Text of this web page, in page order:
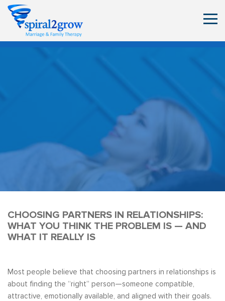
CHOOSING PARTNERS IN RELATIONSHIPS:
WHAT YOU THINK THE PROBLEM IS — AND
WHAT IT REALLY IS
Most people believe that choosing partners in relationships is
about finding the “right” person—someone compatible,
attractive, emotionally available, and aligned with their goals.